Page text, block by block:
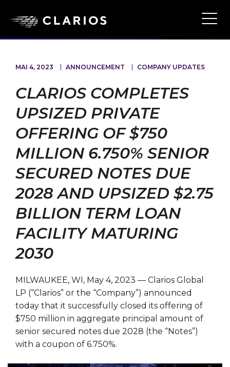
MAI 4, 2023 ANNOUNCEMENT COMPANY UPDATES
CLARIOS COMPLETES
UPSIZED PRIVATE
OFFERING OF $750
MILLION 6.750% SENIOR
SECURED NOTES DUE
2028 AND UPSIZED $2.75
BILLION TERM LOAN
FACILITY MATURING
2030
MILWAUKEE, WI, May 4, 2023 — Clarios Global
LP (“Clarios” or the “Company”) announced
today that it successfully closed its offering of
$750 million in aggregate principal amount of
senior secured notes due 2028 (the “Notes”)
with a coupon of 6.750%.